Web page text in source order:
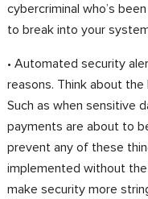
cybercriminal who’s
to break into your
• Automated security
reasons. Think about
Such as when sensitive
payments are about to
prevent any of these
implemented without
make security more